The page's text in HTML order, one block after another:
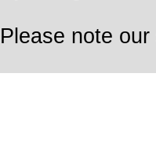
Please note our